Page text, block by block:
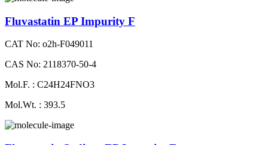
Fluvastatin EP Impurity F
CAT No: o2h-F049011
CAS No: 2118370-50-4
Mol.F. : C24H24FNO3
Mol.Wt. : 393.5